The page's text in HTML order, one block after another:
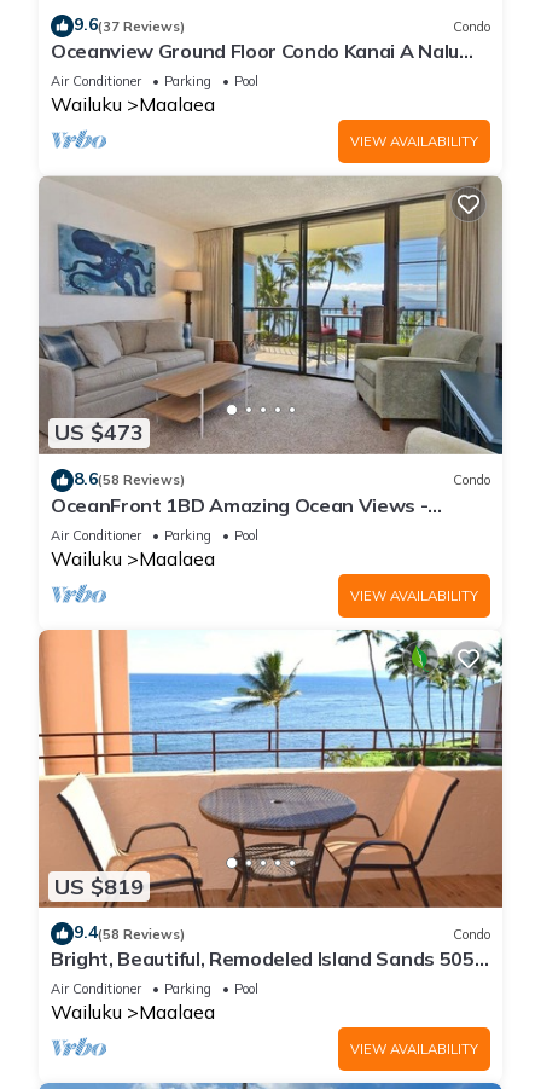
9.6(37 Reviews) Condo
Oceanview Ground Floor Condo Kanai A Nalu
108 in Maalaea with Pool and View
Air Conditioner Parking Pool
Wailuku Maalaea
VIEW AVAILABILITY
US $473
8.6(58 Reviews) Condo
OceanFront 1BD Amazing Ocean Views -
Maalaea Banyans 203
Air Conditioner Parking Pool
Wailuku Maalaea
VIEW AVAILABILITY
US $819
9.4(58 Reviews) Condo
Bright, Beautiful, Remodeled Island Sands 505
Condo
Air Conditioner Parking Pool
Wailuku Maalaea
VIEW AVAILABILITY